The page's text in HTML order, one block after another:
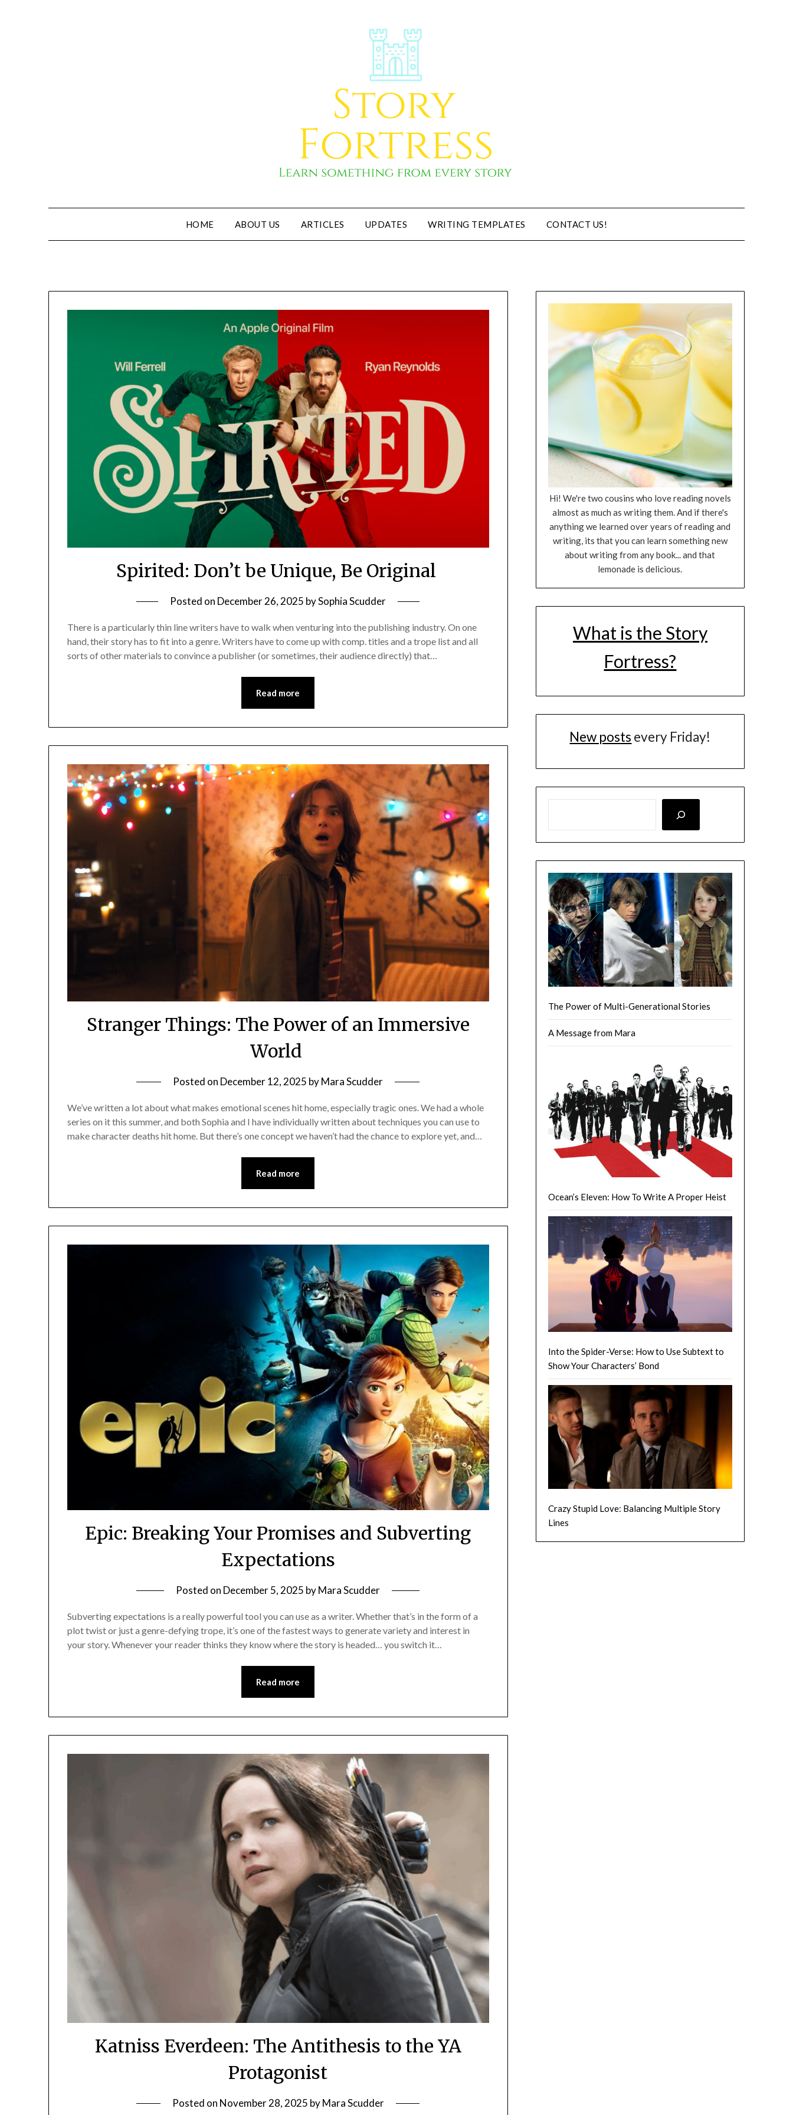
HOME ABOUT US ARTICLES UPDATES WRITING TEMPLATES CONTACT US!
Story Fortress
Learn something from every story
Spirited: Don’t be Unique, Be Original
Posted on December 26, 2025 bySophia Scudder
There is a particularly thin line writers have to walk when venturing into the publishing industry. On one
hand, their story has to fit into a genre. Writers have to come up with comp. titles and a trope list and all
sorts of other materials to convince a publisher (or sometimes, their audience directly) that…
Read more
Stranger Things: The Power of an Immersive
World
Posted on December 12, 2025 byMara Scudder
We’ve written a lot about what makes emotional scenes hit home, especially tragic ones. We had a whole
series on it this summer, and both Sophia and I have individually written about techniques you can use to
make character deaths hit home. But there’s one concept we haven’t had the chance to explore yet, and…
Read more
Epic: Breaking Your Promises and Subverting
Expectations
Posted on December 5, 2025 byMara Scudder
Subverting expectations is a really powerful tool you can use as a writer. Whether that’s in the form of a
plot twist or just a genre-defying trope, it’s one of the fastest ways to generate variety and interest in
your story. Whenever your reader thinks they know where the story is headed… you switch it…
Read more
Katniss Everdeen: The Antithesis to the YA
Protagonist
Posted on November 28, 2025 byMara Scudder
Hi! We're two cousins who love reading novels
almost as much as writing them. And if there's
anything we learned over years of reading and
writing, its that you can learn something new
about writing from any book... and that
lemonade is delicious.
What is the Story
Fortress?
New posts every Friday!
The Power of Multi-Generational Stories
A Message from Mara
Ocean’s Eleven: How To Write A Proper Heist
Into the Spider-Verse: How to Use Subtext to
Show Your Characters’ Bond
Crazy Stupid Love: Balancing Multiple Story
Lines